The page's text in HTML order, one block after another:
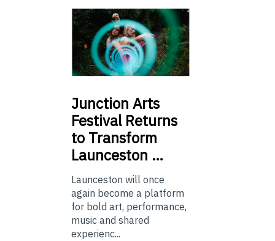
Junction Arts
Festival Returns
to Transform
Launceston …
Launceston will once
again become a platform
for bold art, performance,
music and shared
experienc...